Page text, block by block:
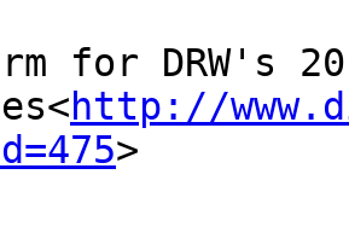
for DRW's
http://
>